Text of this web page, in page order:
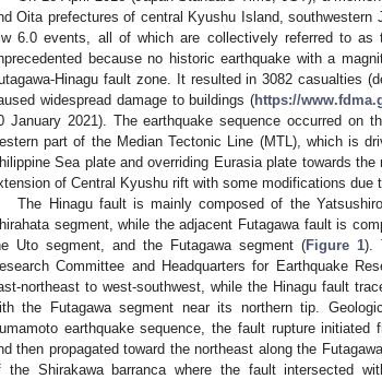
Oita prefectures of central Kyushu Island, southwestern
6.0 events, all of which are collectively referred to as
because no historic earthquake with a
Hinagu fault zone. It resulted in 3082 casualties
widespread damage to buildings (https://
January 2021). The earthquake sequence occurred on
part of the Median Tectonic Line (MTL), which is
Sea plate and overriding Eurasia plate towards
of Central Kyushu rift with some modifications due
The Hinagu fault is mainly composed of the
segment, while the adjacent Futagawa fault is
Uto segment, and the Futagawa segment (Figure 1).
Committee and Headquarters for Earthquake
northeast to west-southwest, while the Hinagu fault
the Futagawa segment near its northern tip.
earthquake sequence, the fault rupture
then propagated toward the northeast along the
the Shirakawa barranca where the fault intersected